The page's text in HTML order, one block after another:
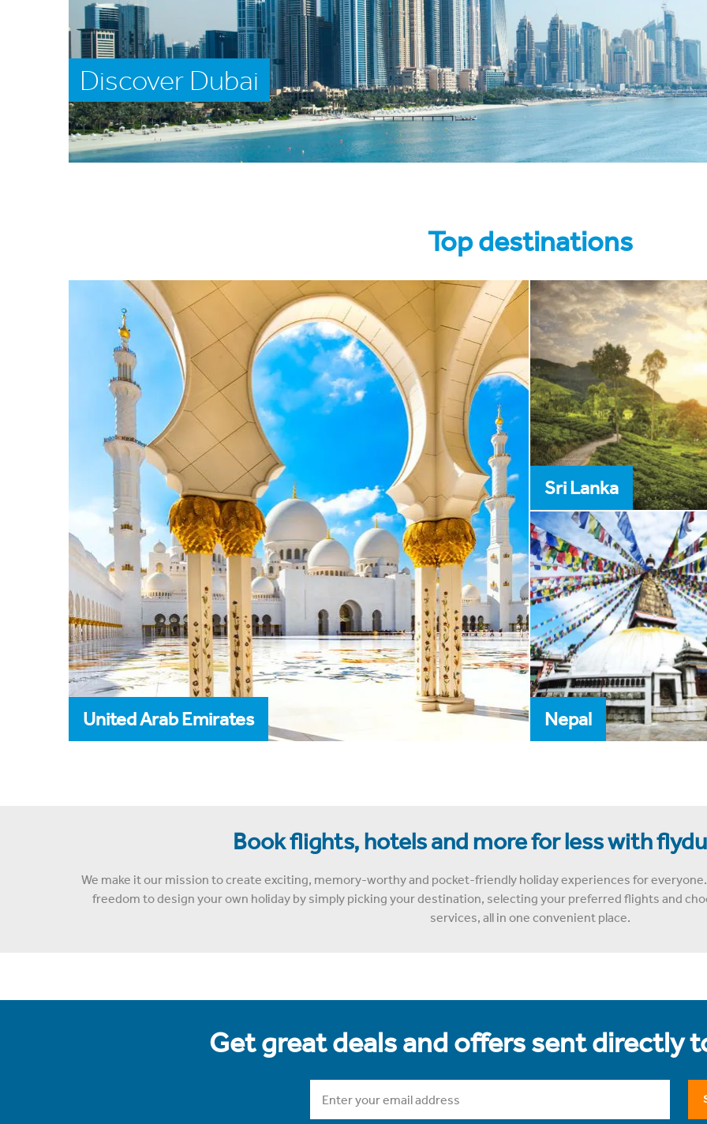
Discover Dubai
Top destinations
United Arab Emirates
Sri Lanka
Nepal
Book flights, hotels and more for less with
We make it our mission to create exciting, memory-worthy and pocket-friendly holiday experiences for
freedom to design your own holiday by simply picking your destination, selecting your preferred flights and
services, all in one convenient place.
Get great deals and offers sent directly